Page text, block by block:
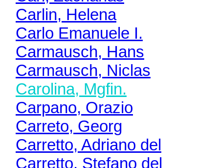
Carlin, Helena
Carlo Emanuele I.
Carmausch, Hans
Carmausch, Niclas
Carolina, Mgfin.
Carpano, Orazio
Carreto, Georg
Carretto, Adriano del
Carretto, Stefano del